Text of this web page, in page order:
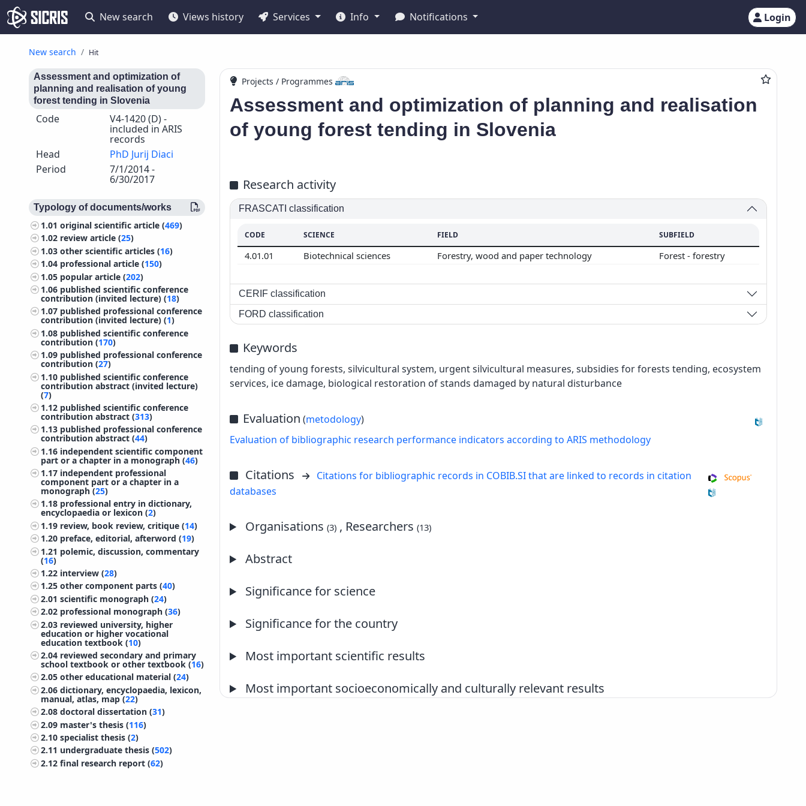
New search Views history Services Info Notifications Login
New search Hit
Assessment and optimization of
planning and realisation of young
forest tending in Slovenia
Code V4-1420 (D) -
included in ARIS
records
Head
PhD Jurij Diaci
Period
7/1/2014 -
6/30/2017
Typology of documents/works
1.01original scientific article (469)
1.02 review article (25)
1.03other scientific articles (16)
1.04 professional article (150)
1.05 popular article (202)
1.06 published scientific conference
contribution (invited lecture) (18)
1.07 published professional conference
contribution (invited lecture) (1)
1.08 published scientific conference
contribution (170)
1.09 published professional conference
contribution (27)
1.10 published scientific conference
contribution abstract (invited lecture)
(7)
1.12 published scientific conference
contribution abstract (313)
1.13 published professional conference
contribution abstract (44)
1.16 independent scientific component
part or a chapter in a monograph (46)
1.17 independent professional
component part or a chapter in a
monograph (25)
1.18 professional entry in dictionary,
encyclopaedia or lexicon (2)
1.19 review, book review, critique (14)
1.20 preface, editorial, afterword (19)
1.21 polemic, discussion, commentary
(16)
1.22 interview (28)
1.25other component parts (40)
2.01scientific monograph (24)
2.02 professional monograph (36)
2.03 reviewed university, higher
education or higher vocational
education textbook (10)
2.04 reviewed secondary and primary
school textbook or other textbook (16)
2.05other educational material (24)
2.06dictionary, encyclopaedia, lexicon,
manual, atlas, map (22)
2.08doctoral dissertation (31)
2.09 master's thesis (116)
2.10specialist thesis (2)
2.11 undergraduate thesis (502)
2.12final research report (62)
Projects / Programmes
Assessment and optimization of planning and realisation
of young forest tending in Slovenia
Research activity
FRASCATI classification
CODE SCIENCE FIELD SUBFIELD
4.01.01 Biotechnical sciences Forestry, wood and paper technology Forest - forestry
CERIF classification
FORD classification
Keywords
tending of young forests, silvicultural system, urgent silvicultural measures, subsidies for forests tending, ecosystem
services, ice damage, biological restoration of stands damaged by natural disturbance
Evaluation (metodology)
Evaluation of bibliographic research performance indicators according to ARIS methodology
Citations
Citations for bibliographic records in COBIB.SI that are linked to records in citation
databases
Organisations(3) , Researchers(13)
Abstract
Significance for science
Significance for the country
Most important scientific results
Most important socioeconomically and culturally relevant results